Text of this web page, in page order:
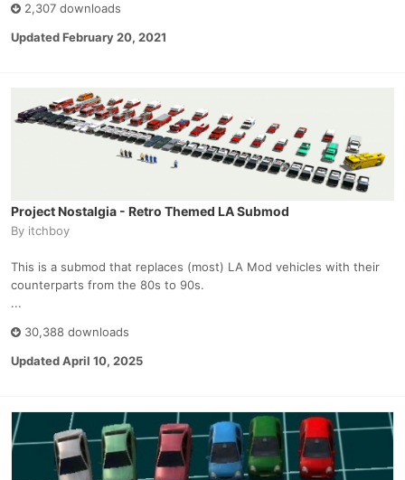
2,307 downloads
UpdatedFebruary 20, 2021
Project Nostalgia - Retro Themed LA Submod
By itchboy
This is a submod that replaces (most) LA Mod vehicles with their
counterparts from the 80s to 90s.
...
30,388 downloads
UpdatedApril 10, 2025